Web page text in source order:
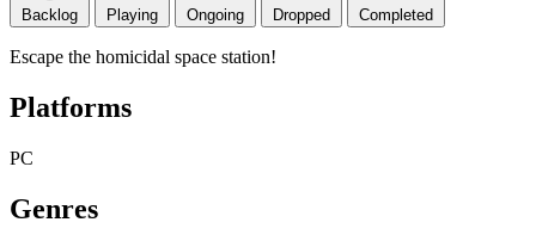
Backlog Playing Ongoing Dropped Completed
Escape the homicidal space station!
Platforms
PC
Genres